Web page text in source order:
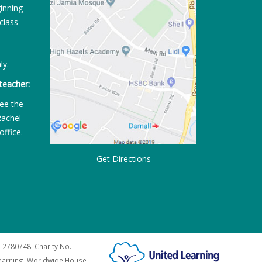
the
Get Directions
Charity No.
Worldwide House,